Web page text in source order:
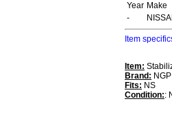
Year Make
-
Item
Item:
Brand: NGP
Fits: NS
Condition::